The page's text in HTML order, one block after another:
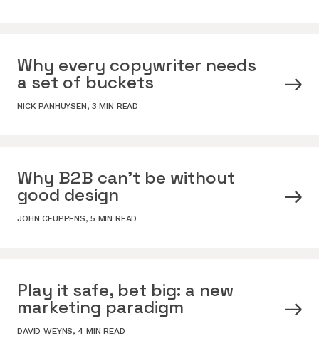
Why every copywriter needs
a set of buckets
NICK PANHUYSEN, 3 MIN READ
Why B2B can’t be without
good design
JOHN CEUPPENS, 5 MIN READ
Play it safe, bet big: a new
marketing paradigm
DAVID WEYNS, 4 MIN READ